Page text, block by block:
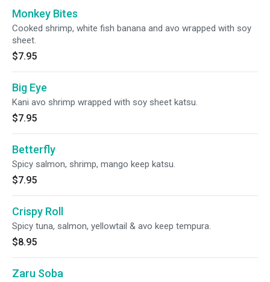
Monkey Bites
Cooked shrimp, white fish banana and avo wrapped with soy
sheet.
$7.95
Big Eye
Kani avo shrimp wrapped with soy sheet katsu.
$7.95
Betterfly
Spicy salmon, shrimp, mango keep katsu.
$7.95
Crispy Roll
Spicy tuna, salmon, yellowtail & avo keep tempura.
$8.95
Zaru Soba